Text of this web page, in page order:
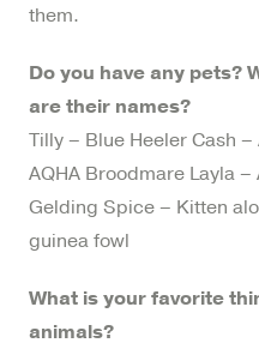
them.
Do you have any pets?
are their names?
Tilly – Blue Heeler Cash
AQHA Broodmare Layla –
Gelding Spice – Kitten
guinea fowl
What is your favorite
animals?